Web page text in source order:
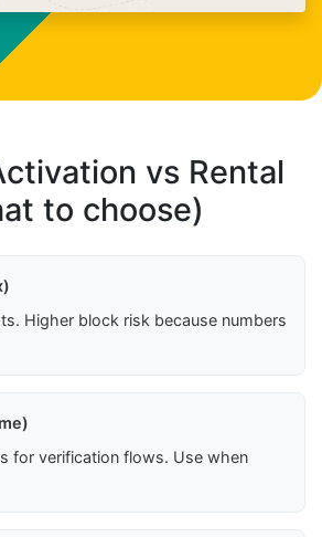
vs Rental
to choose)
Higher block risk because numbers
for verification flows. Use when